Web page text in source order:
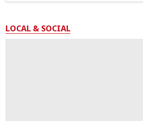
LOCAL & SOCIAL